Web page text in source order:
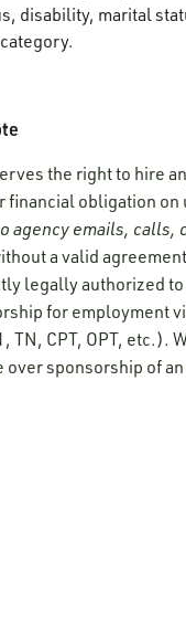
disability, marital
the right to hire
financial obligation on
agency emails, calls,
a valid
legally authorized to
for employment
TN, CPT, OPT, etc.).
over sponsorship of